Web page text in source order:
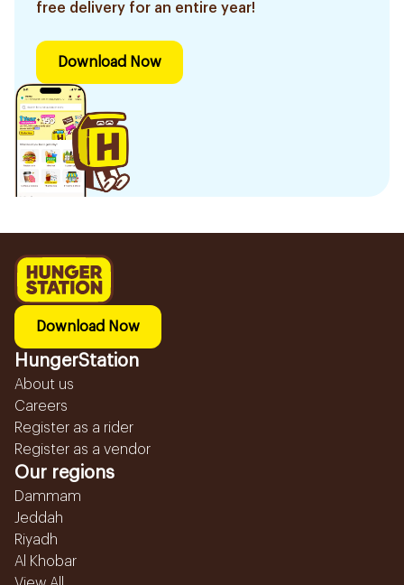
free delivery for an entire year!
Download Now
Download Now
HungerStation
About us
Careers
Register as a rider
Register as a vendor
Our regions
Dammam
Jeddah
Riyadh
Al Khobar